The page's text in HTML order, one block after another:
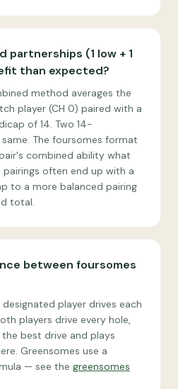
partnerships (1 low + 1
than expected?
method averages the
player (CH 0) paired with a
of 14. Two 14-
The foursomes format
combined ability what
often end up with a
to a more balanced pairing
total.
between foursomes
player drives each
players drive every hole,
best drive and plays
Greensomes use a
— see the greensomes